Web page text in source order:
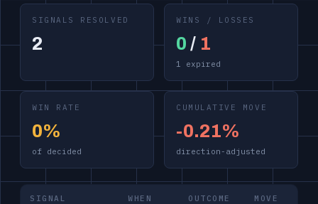
SIGNALS RESOLVED
2
WINS / LOSSES
0 / 1
1 expired
WIN RATE
0%
of decided
CUMULATIVE MOVE
-0.21%
direction-adjusted
SIGNAL WHEN OUTCOME MOVE